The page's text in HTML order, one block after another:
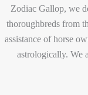
Zodiac Gallop, we
thoroughbreds from
assistance of horse
astrologically. We